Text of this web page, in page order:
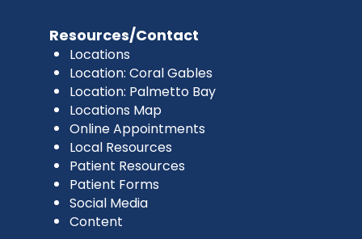
Resources/Contact
Locations
Location: Coral Gables
Location: Palmetto Bay
Locations Map
Online Appointments
Local Resources
Patient Resources
Patient Forms
Social Media
Content